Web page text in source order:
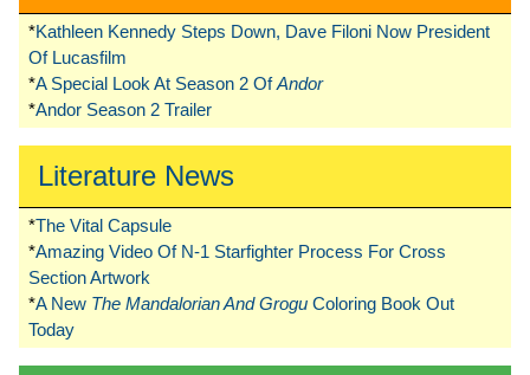
*Kathleen Kennedy Steps Down, Dave Filoni Now President
Of Lucasfilm
*A Special Look At Season 2 OfAndor
*Andor Season 2 Trailer
Literature News
*The Vital Capsule
*Amazing Video Of N-1 Starfighter Process For Cross
Section Artwork
*A New The Mandalorian And Grogu Coloring Book Out
Today